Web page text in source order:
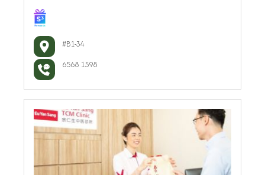
#B1-34
6568 1598